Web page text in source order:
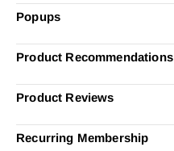
Popups
Product Recommendations
Product Reviews
Recurring Membership